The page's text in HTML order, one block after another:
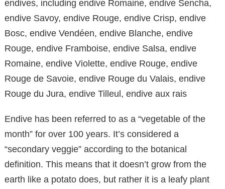
endives, including endive Romaine, endive Sencha,
endive Savoy, endive Rouge, endive Crisp, endive
Bosc, endive Vendéen, endive Blanche, endive
Rouge, endive Framboise, endive Salsa, endive
Romaine, endive Violette, endive Rouge, endive
Rouge de Savoie, endive Rouge du Valais, endive
Rouge du Jura, endive Tilleul, endive aux rais
Endive has been referred to as a “vegetable of the
month” for over 100 years. It’s considered a
“secondary veggie” according to the botanical
definition. This means that it doesn’t grow from the
earth like a potato does, but rather it is a leafy plant